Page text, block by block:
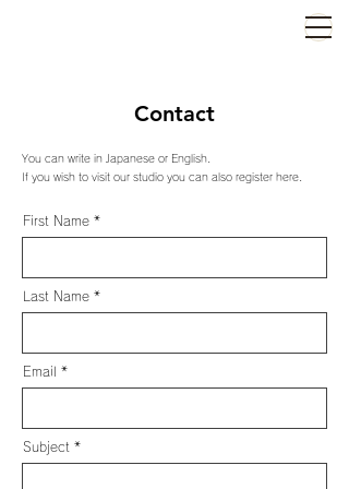
Contact
You can write in Japanese or English.
If you wish to visit our studio you can also register here.
First Name
Last Name
Email
Subject